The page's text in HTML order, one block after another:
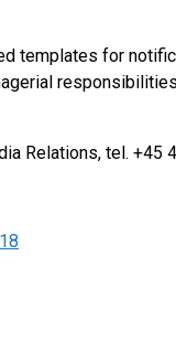
templates for
Relations, tel. +45